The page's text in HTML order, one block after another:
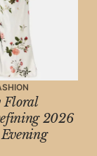
Floral
2026